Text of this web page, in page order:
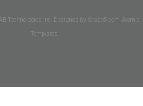
Technologies Inc. Designed by Shape5.com Joomla
Templates